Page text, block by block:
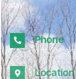
today!
Phone
01172
Location